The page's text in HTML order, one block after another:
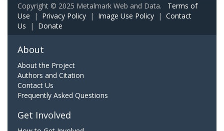
Copyright © 2025 Metalmark Web and Data. Terms of
Use | Privacy Policy | Image Use Policy | Contact
Us | Donate
About
About the Project
Authors and Citation
Contact Us
Frequently Asked Questions
Get Involved